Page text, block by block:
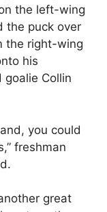
the left-wing
the puck over
the right-wing
his
Collin
you could
freshman
great